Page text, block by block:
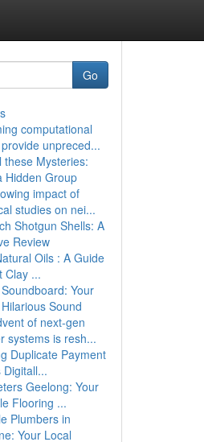
Go
computational
unpreced...
these Mysteries:
Hidden Group
impact of
studies on nei...
Shotgun Shells: A
Review
Oils : A Guide
Clay ...
Your
Sound
of next-gen
systems is resh...
Duplicate Payment
Digitall...
Geelong: Your
Flooring ...
Plumbers in
Your Local